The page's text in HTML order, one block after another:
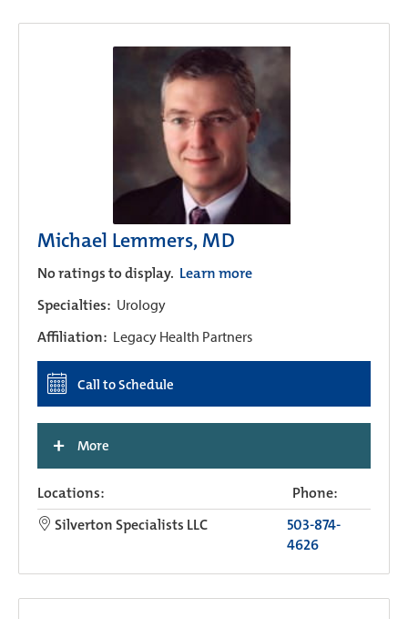
Michael Lemmers, MD
No ratings to display. Learn more
Specialties: Urology
Affiliation: Legacy Health Partners
Call to Schedule
+ More
Locations:
Phone:
Silverton Specialists LLC
503-874-
4626